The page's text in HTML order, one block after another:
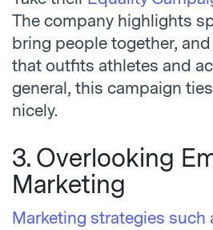
The company highlights
bring people together,
that outfits athletes and
general, this campaign
nicely.
3. Overlooking
Marketing
Marketing strategies such